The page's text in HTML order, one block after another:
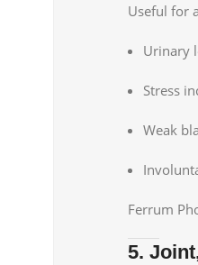
Useful for
Urinary
Stress
Weak
Ferrum
5.